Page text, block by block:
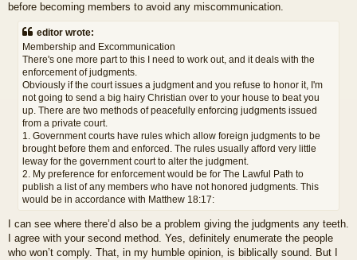
before becoming members to avoid any miscommunication.
editor wrote:
Membership and Excommunication
There's one more part to this I need to work out, and it deals with the
enforcement of judgments.
Obviously if the court issues a judgment and you refuse to honor it, I'm
not going to send a big hairy Christian over to your house to beat you
up. There are two methods of peacefully enforcing judgments issued
from a private court.
1. Government courts have rules which allow foreign judgments to be
brought before them and enforced. The rules usually afford very little
leway for the government court to alter the judgment.
2. My preference for enforcement would be for The Lawful Path to
publish a list of any members who have not honored judgments. This
would be in accordance with Matthew 18:17:
I can see where there’d also be a problem giving the judgments any teeth.
I agree with your second method. Yes, definitely enumerate the people
who won’t comply. That, in my humble opinion, is biblically sound. But I